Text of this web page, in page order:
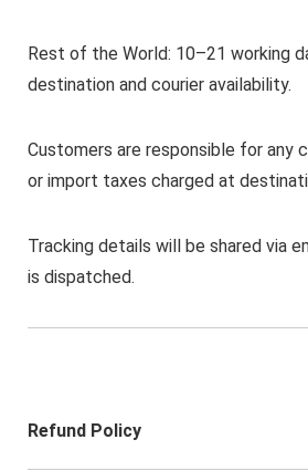
Rest of the World: 10–21 working
destination and courier availability.
Customers are responsible for any
or import taxes charged at
Tracking details will be shared via
is dispatched.
Refund Policy